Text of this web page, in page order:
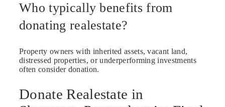
Who typically benefits from
donating realestate?
Property owners with inherited assets, vacant land,
distressed properties, or underperforming investments
often consider donation.
Donate Realestate in